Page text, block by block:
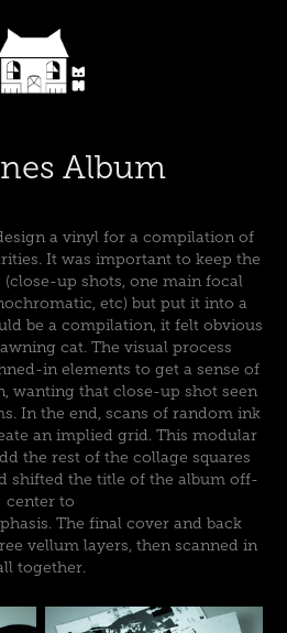
Album
a vinyl for a compilation of
It was important to keep the
(close-up shots, one main focal
etc) but put it into a
be a compilation, it felt obvious
cat. The visual process
in elements to get a sense of
wanting that close-up shot seen
In the end, scans of random ink
an implied grid. This modular
the rest of the collage squares
shifted the title of the album off-
center to
The final cover and back
vellum layers, then scanned in
together.